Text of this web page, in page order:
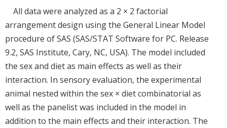
All data were analyzed as a 2 × 2 factorial
arrangement design using the General Linear Model
procedure of SAS (SAS/STAT Software for PC. Release
9.2, SAS Institute, Cary, NC, USA). The model included
the sex and diet as main effects as well as their
interaction. In sensory evaluation, the experimental
animal nested within the sex × diet combinatorial as
well as the panelist was included in the model in
addition to the main effects and their interaction. The